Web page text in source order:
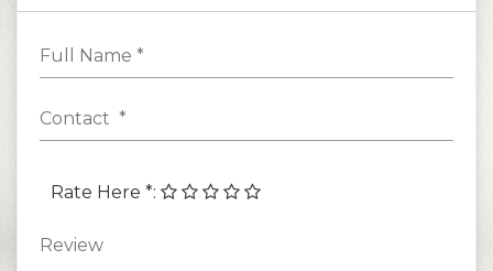
Rate Here *: